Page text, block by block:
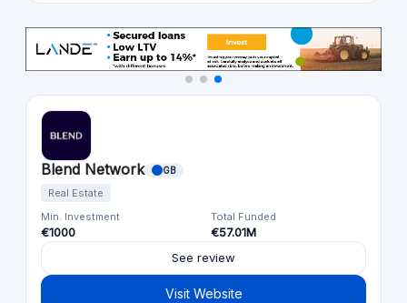
Blend Network GB
Real Estate
Min. Investment
€1000
Total Funded
€57.01M
See review
Visit Website